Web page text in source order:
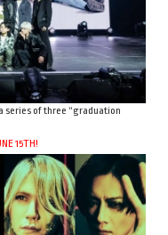
series of three “graduation
15TH!